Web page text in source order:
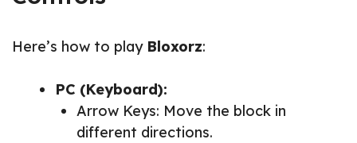
Here’s how to play Bloxorz:
PC (Keyboard):
Arrow Keys: Move the block in
different directions.